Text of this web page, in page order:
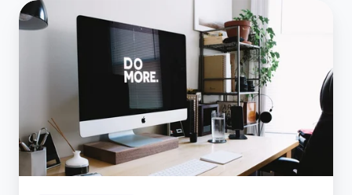
What
is
Recruitment
Marketing?